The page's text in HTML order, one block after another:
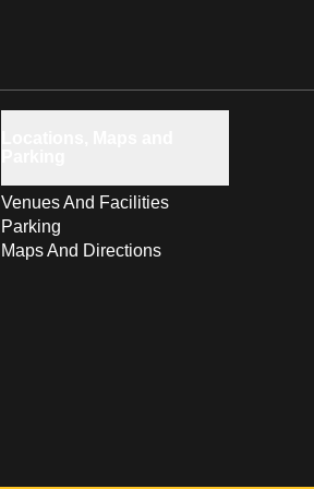
Venues And Facilities
Parking
Maps And Directions